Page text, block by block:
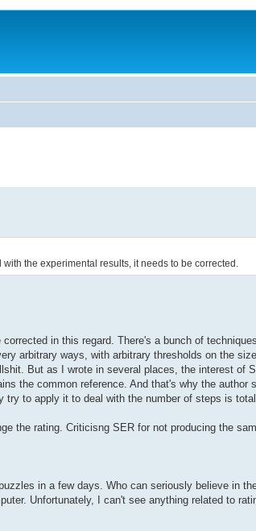
the experimental results, it needs to be corrected.
in this regard. There's a bunch of
arbitrary ways, with arbitrary thresholds on the
But as I wrote in several places, the interest of
the common reference. And that's why the author
try to apply it to deal with the number of steps is
the rating. Criticisng SER for not producing the
in a few days. Who can seriously believe in
Unfortunately, I can't see anything related to